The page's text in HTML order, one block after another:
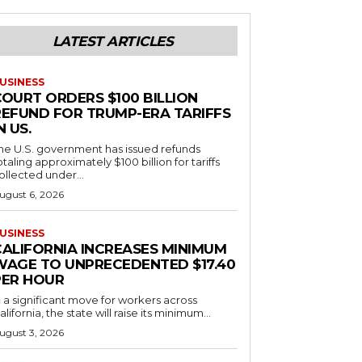
LATEST ARTICLES
ORDERS $100 BILLION
FOR TRUMP-ERA TARIFFS
US.
U.S. government has issued refunds
approximately $100 billion for tariffs
under...
6, 2026
INCREASES MINIMUM
TO UNPRECEDENTED $17.40
HOUR
a significant move for workers across
the state will raise its minimum...
3, 2026